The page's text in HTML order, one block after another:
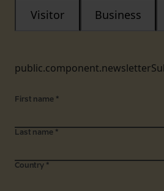
Visitor Business
First name *
Last name *
Country *